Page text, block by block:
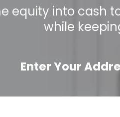
equity into cash
while
Enter Your